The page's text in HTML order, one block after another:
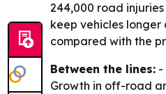
244,000 road
keep vehicles
compared with the
Between the lines: -
Growth in off-road